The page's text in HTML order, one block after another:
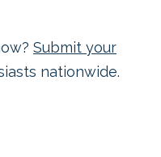
Submit your
nationwide.